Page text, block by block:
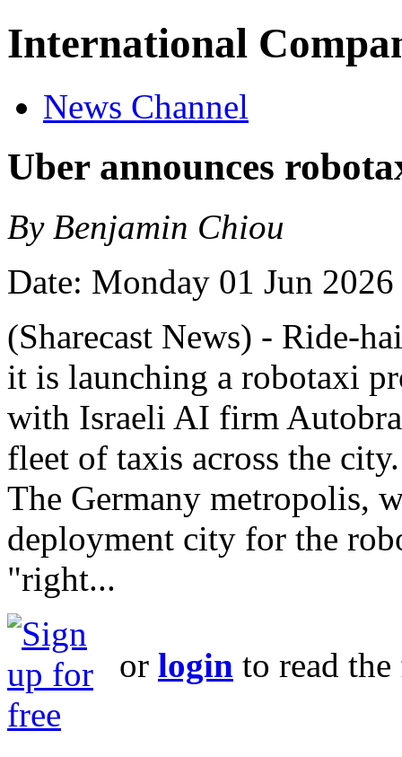
International
News Channel
Uber announces
By Benjamin Chiou
Date: Monday 01 Jun 2026
(Sharecast News) - Ride-
it is launching a robotaxi
with Israeli AI firm
fleet of taxis across the city.
The Germany metropolis,
deployment city for the
"right...
or login to read